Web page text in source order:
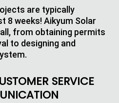
are typically
8 weeks! Aikyum Solar
from obtaining permits
to designing and
SERVICE